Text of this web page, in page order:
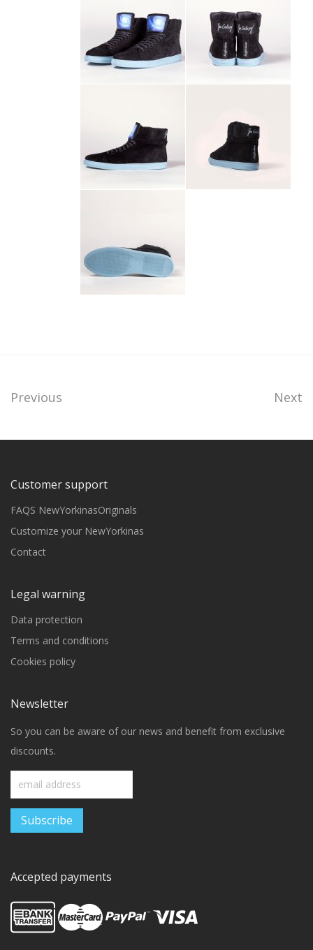
Previous Next
Customer support
FAQS NewYorkinasOriginals
Customize your NewYorkinas
Contact
Legal warning
Data protection
Terms and conditions
Cookies policy
Newsletter
So you can be aware of our news and benefit from exclusive
discounts.
Accepted payments